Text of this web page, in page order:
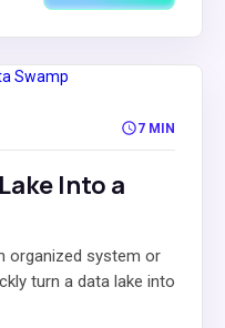
7 MIN
Into a
organized system or
turn a data lake into